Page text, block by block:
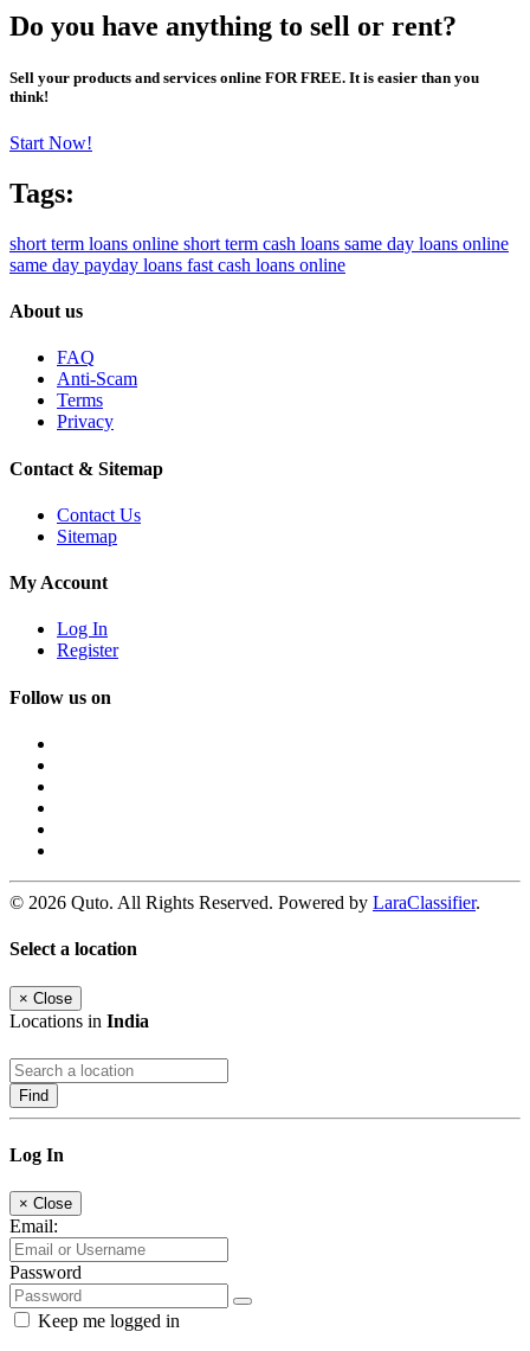
Do you have anything to sell or rent?
Sell your products and services online FOR FREE. It is easier than you
think!
Start Now!
Tags:
short term loans online short term cash loans same day loans online
same day payday loans fast cash loans online
About us
FAQ
Anti-Scam
Terms
Privacy
Contact & Sitemap
Contact Us
Sitemap
My Account
Log In
Register
Follow us on
© 2026 Quto. All Rights Reserved. Powered by LaraClassifier.
Select a location
× Close
Locations in India
Find
Log In
× Close
Email:
Password
Keep me logged in